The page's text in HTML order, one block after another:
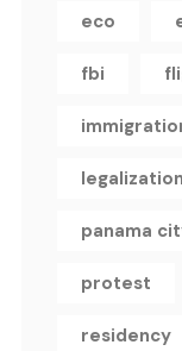
eco
fbi
legalization
panama
protest
residency